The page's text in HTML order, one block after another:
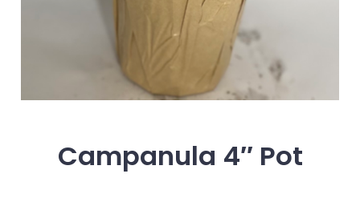
Campanula 4″ Pot